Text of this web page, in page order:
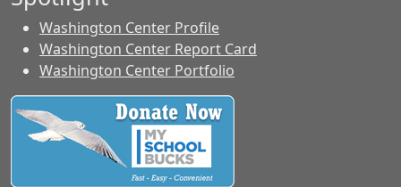
Washington Center Profile
Washington Center Report Card
Washington Center Portfolio